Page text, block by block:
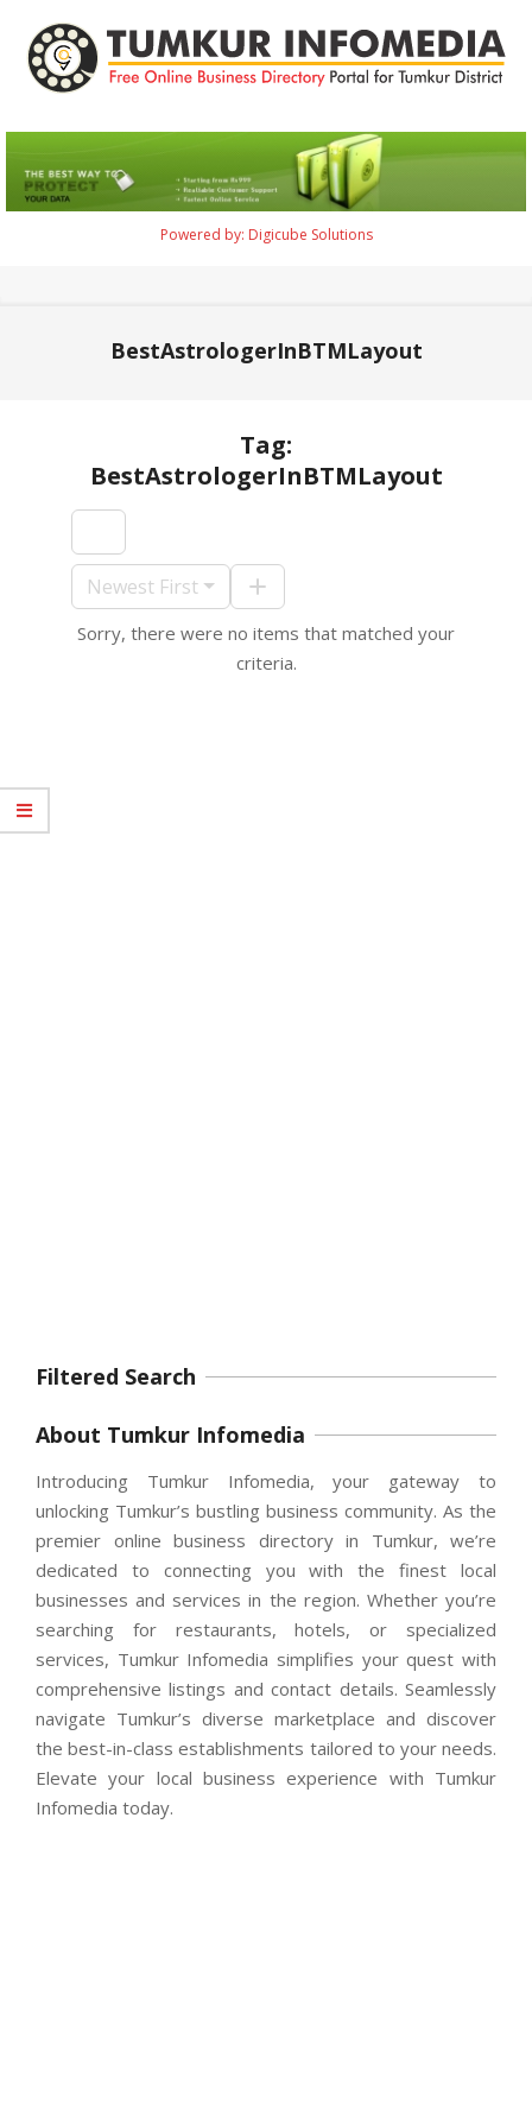
content
Infomedia
Powered by: Digicube Solutions
BestAstrologerInBTMLayout
Tag:
BestAstrologerInBTMLayout
2021-
10
Newest First
Sorry, there were no items that matched your
criteria.
Filtered Search
About Tumkur Infomedia
Introducing Tumkur Infomedia, your gateway to
unlocking Tumkur’s bustling business community. As the
premier online business directory in Tumkur, we’re
dedicated to connecting you with the finest local
businesses and services in the region. Whether you’re
searching for restaurants, hotels, or specialized
services, Tumkur Infomedia simplifies your quest with
comprehensive listings and contact details. Seamlessly
navigate Tumkur’s diverse marketplace and discover
the best-in-class establishments tailored to your needs.
Elevate your local business experience with Tumkur
Infomedia today.